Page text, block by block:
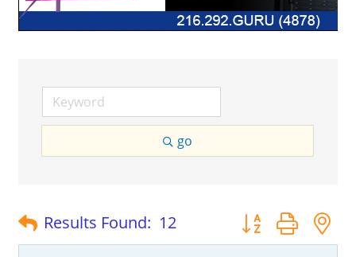
go
Results Found: 12 Button group with